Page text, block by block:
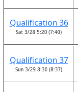
Qualification 36
Sat 3/28 5:20 (7:40)
Qualification 37
Sun 3/29 8:30 (8:37)